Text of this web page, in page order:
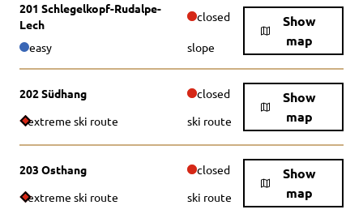
201 Schlegelkopf-Rudalpe-
Lech
closed
Show
map
easy slope
202 Südhang closed
Show
map
extreme ski route ski route
203 Osthang closed
Show
map
extreme ski route ski route